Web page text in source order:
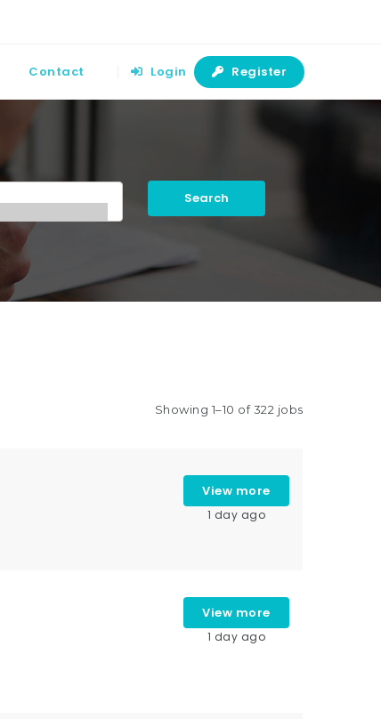
Contact Login Register
Search
Showing 1–10 of 322 jobs
View more
1 day ago
View more
1 day ago